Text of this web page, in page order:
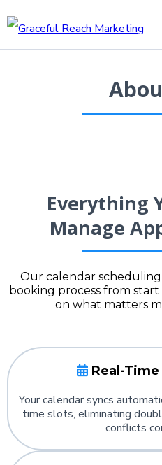
Everything
Manage
Our calendar
booking process from
on what matters
Real-
Your calendar syncs
time slots, eliminating
conflicts